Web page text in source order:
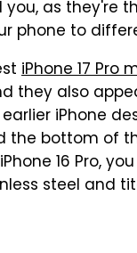
as they're
phone to
iPhone 17 Pro
they also
iPhone
bottom of
16 Pro,
steel and